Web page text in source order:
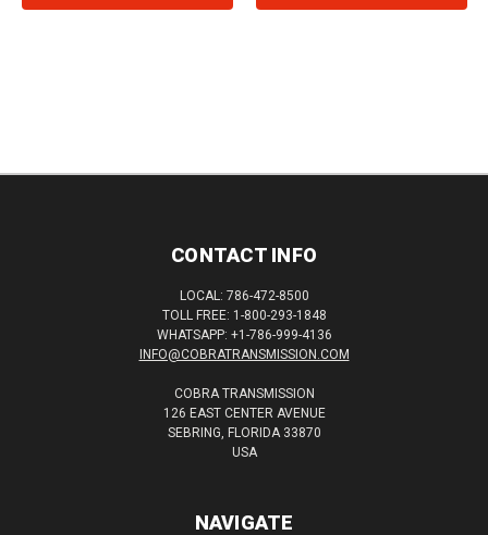
CONTACT INFO
LOCAL: 786-472-8500
TOLL FREE: 1-800-293-1848
WHATSAPP: +1-786-999-4136
INFO@COBRATRANSMISSION.COM
COBRA TRANSMISSION
126 EAST CENTER AVENUE
SEBRING, FLORIDA 33870
USA
NAVIGATE